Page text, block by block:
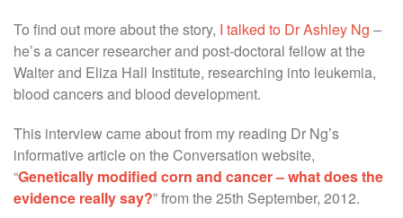
To find out more about the story, I talked to Dr Ashley Ng –
he’s a cancer researcher and post-doctoral fellow at the
Walter and Eliza Hall Institute, researching into leukemia,
blood cancers and blood development.
This interview came about from my reading Dr Ng’s
informative article on the Conversation website,
“Genetically modified corn and cancer – what does the
evidence really say?” from the 25th September, 2012.